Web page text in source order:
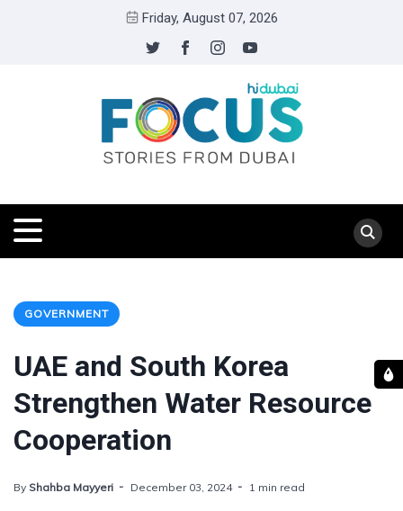
Friday, August 07, 2026
GOVERNMENT
UAE and South Korea
Strengthen Water Resource
Cooperation
By Shahba Mayyeri December 03, 2024 1 min read